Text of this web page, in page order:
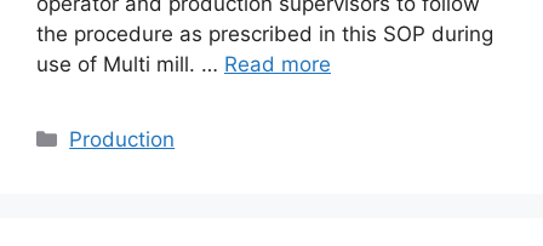
the procedure as prescribed in this SOP during
use of Multi mill. … Read more
Categories
Production